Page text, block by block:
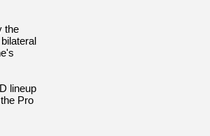
the
lineup
Pro